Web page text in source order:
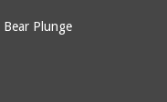
Bear Plunge